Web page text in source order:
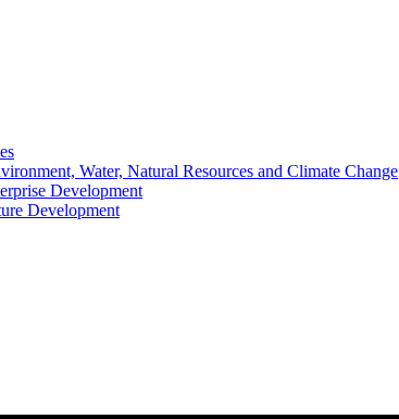
Water, Natural Resources and Climate Change
Development
Development